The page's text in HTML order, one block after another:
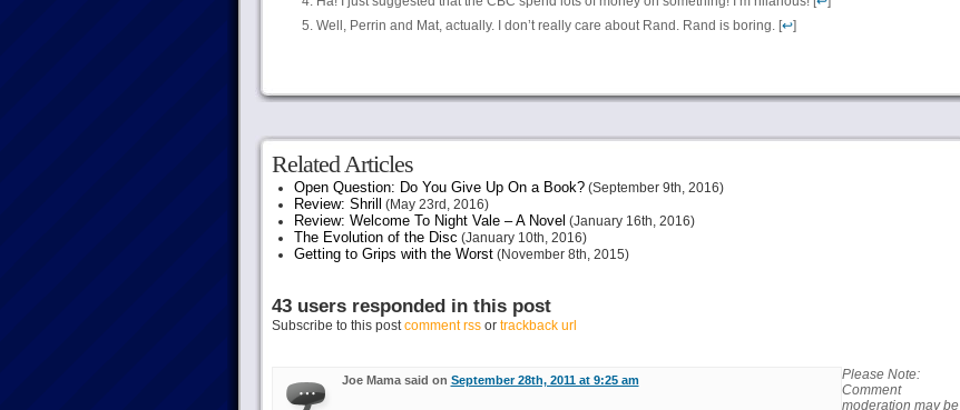
Well, Perrin and Mat, actually. I don’t really care about Rand. Rand is boring. [↩]
Related Articles
Open Question: Do You Give Up On a Book?(September 9th, 2016)
Review: Shrill (May 23rd, 2016)
Review: Welcome To Night Vale – A Novel (January 16th, 2016)
The Evolution of the Disc (January 10th, 2016)
Getting to Grips with the Worst(November 8th, 2015)
43 users responded in this post
Subscribe to this postcomment rssor trackback url
Joe Mama said on September 28th, 2011 at 9:25 am
Please Note:
Comment
moderation may be